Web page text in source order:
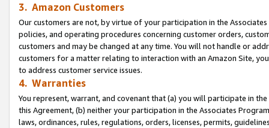
3. Amazon Customers
Our customers are not, by virtue of your participation in the
policies, and operating procedures concerning customer orders,
customers and may be changed at any time. You will not handle or
customers for a matter relating to interaction with an Amazon Site,
to address customer service issues.
4. Warranties
You represent, warrant, and covenant that (a) you will participate in
this Agreement, (b) neither your participation in the Associates
laws, ordinances, rules, regulations, orders, licenses, permits,